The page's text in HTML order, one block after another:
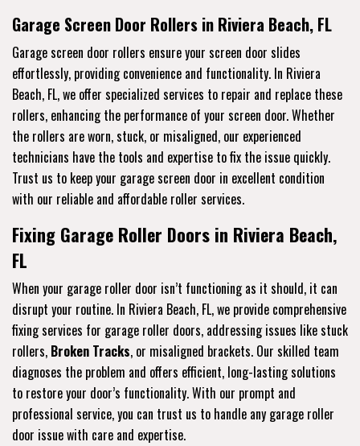
Garage Screen Door Rollers in Riviera Beach, FL
Garage screen door rollers ensure your screen door slides
effortlessly, providing convenience and functionality. In Riviera
Beach, FL, we offer specialized services to repair and replace these
rollers, enhancing the performance of your screen door. Whether
the rollers are worn, stuck, or misaligned, our experienced
technicians have the tools and expertise to fix the issue quickly.
Trust us to keep your garage screen door in excellent condition
with our reliable and affordable roller services.
Fixing Garage Roller Doors in Riviera Beach,
FL
When your garage roller door isn’t functioning as it should, it can
disrupt your routine. In Riviera Beach, FL, we provide comprehensive
fixing services for garage roller doors, addressing issues like stuck
rollers, Broken Tracks, or misaligned brackets. Our skilled team
diagnoses the problem and offers efficient, long-lasting solutions
to restore your door’s functionality. With our prompt and
professional service, you can trust us to handle any garage roller
door issue with care and expertise.